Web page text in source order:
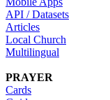
API / Datasets
Articles
Local Church
Multilingual
PRAYER
Cards